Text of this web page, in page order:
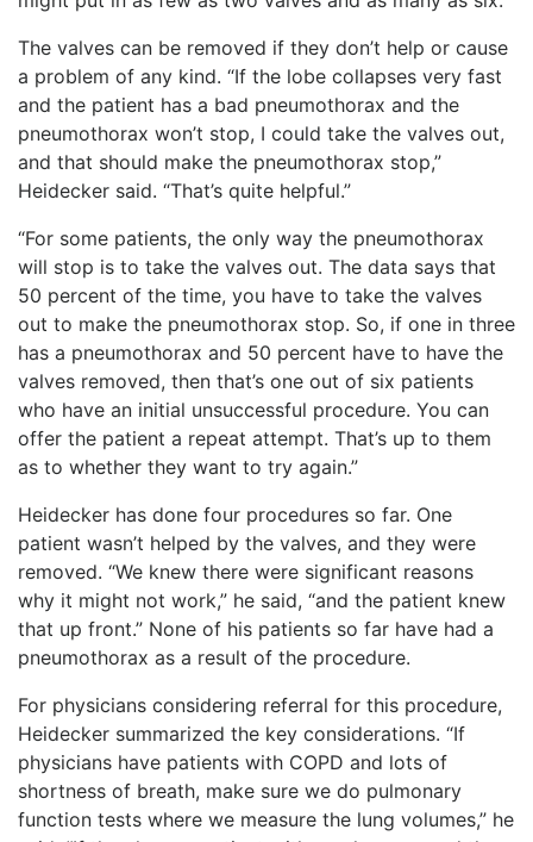
The valves can be removed if they don’t help or cause
a problem of any kind. “If the lobe collapses very fast
and the patient has a bad pneumothorax and the
pneumothorax won’t stop, I could take the valves out,
and that should make the pneumothorax stop,”
Heidecker said. “That’s quite helpful.”
“For some patients, the only way the pneumothorax
will stop is to take the valves out. The data says that
50 percent of the time, you have to take the valves
out to make the pneumothorax stop. So, if one in three
has a pneumothorax and 50 percent have to have the
valves removed, then that’s one out of six patients
who have an initial unsuccessful procedure. You can
offer the patient a repeat attempt. That’s up to them
as to whether they want to try again.”
Heidecker has done four procedures so far. One
patient wasn’t helped by the valves, and they were
removed. “We knew there were significant reasons
why it might not work,” he said, “and the patient knew
that up front.” None of his patients so far have had a
pneumothorax as a result of the procedure.
For physicians considering referral for this procedure,
Heidecker summarized the key considerations. “If
physicians have patients with COPD and lots of
shortness of breath, make sure we do pulmonary
function tests where we measure the lung volumes,” he